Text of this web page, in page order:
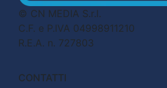
© CN MEDIA S.r.l.
C.F. e P.IVA 04998911210
R.E.A. n. 727803
CONTATTI